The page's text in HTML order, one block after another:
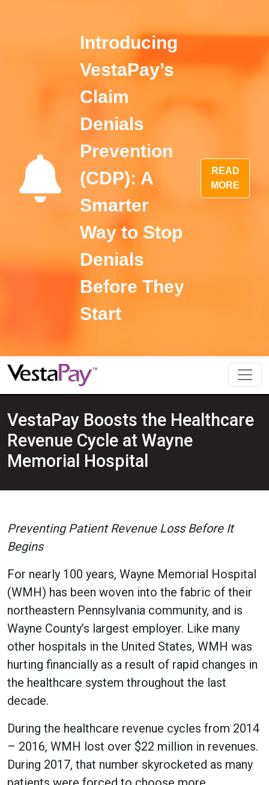
Introducing
VestaPay’s
Claim
Denials
Prevention
(CDP): A
Smarter
Way to Stop
Denials
Before They
Start
READ
MORE
VestaPay Boosts the Healthcare
Revenue Cycle at Wayne
Memorial Hospital
Preventing Patient Revenue Loss Before It
Begins
For nearly 100 years, Wayne Memorial Hospital
(WMH) has been woven into the fabric of their
northeastern Pennsylvania community, and is
Wayne County’s largest employer. Like many
other hospitals in the United States, WMH was
hurting financially as a result of rapid changes in
the healthcare system throughout the last
decade.
During the healthcare revenue cycles from 2014
– 2016, WMH lost over $22 million in revenues.
During 2017, that number skyrocketed as many